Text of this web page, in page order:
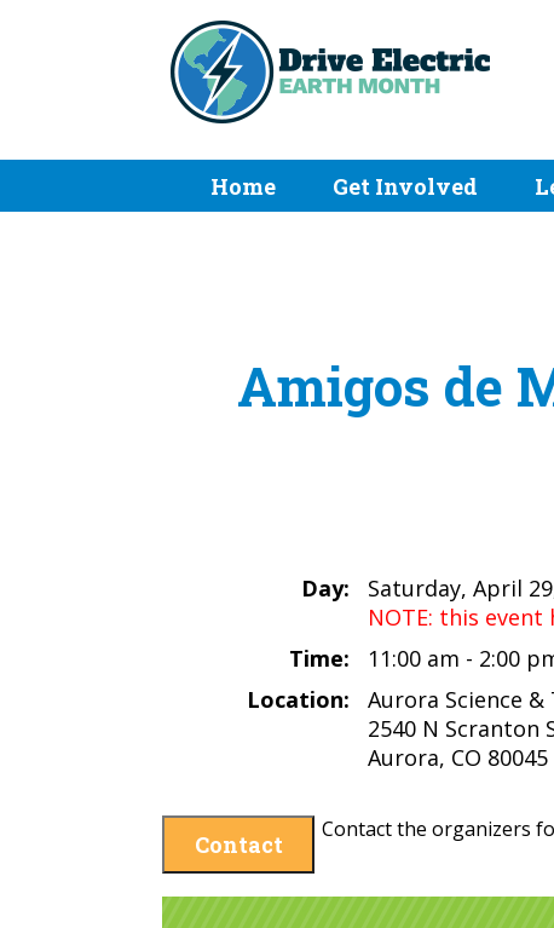
Home Get Involved
Amigos de
Day:
Saturday, April
NOTE: this event
Time:
11:00 am - 2:00
Location:
Aurora Science &
2540 N Scranton
Aurora, CO 80045
Contact
Contact the organizers